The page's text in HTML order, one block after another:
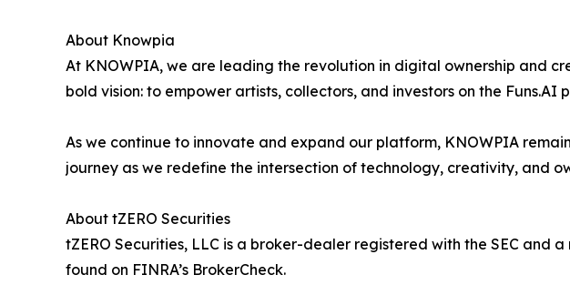
About Knowpia
At KNOWPIA, we are leading the revolution in digital ownership and
bold vision: to empower artists, collectors, and investors on the
As we continue to innovate and expand our platform, KNOWPIA
journey as we redefine the intersection of technology, creativity, and
About tZERO Securities
tZERO Securities, LLC is a broker-dealer registered with the SEC and
found on FINRA’s BrokerCheck.